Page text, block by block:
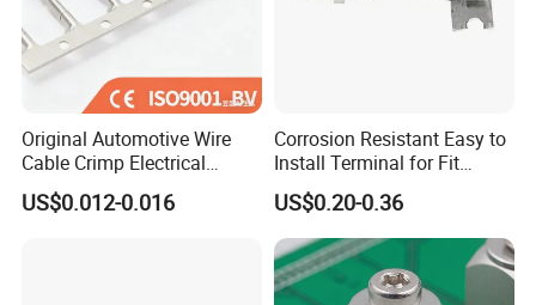
5.No MOQ limited for the trial order.
6.We adopt good credit quality electrial appliances.
7.Best customer care and effcient after-sale services.
8.Don't hesitate to inquire us,we will reply you within 12
hours.
Production and transport
Original Automotive Wire
Cable Crimp Electrical
Connector Terminal Lug
Block 962842 968851
US$0.012-0.016
Corrosion Resistant Easy to
Install Terminal for Fit
Series Power Connectors
US$0.20-0.36